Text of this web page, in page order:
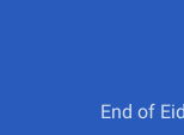
End of